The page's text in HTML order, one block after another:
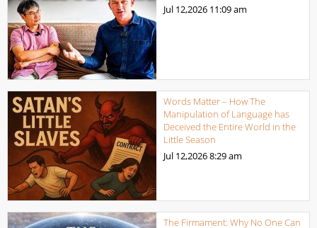
Jul 12,2026 11:09 am
Words Matter – How The
Manipulation of Language has
Deceived the Entire World in the
Little Season
Jul 12,20268:29 am
The Firmament: Why No One Can